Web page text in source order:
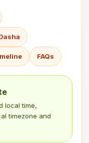
FAQs
local time,
timezone and